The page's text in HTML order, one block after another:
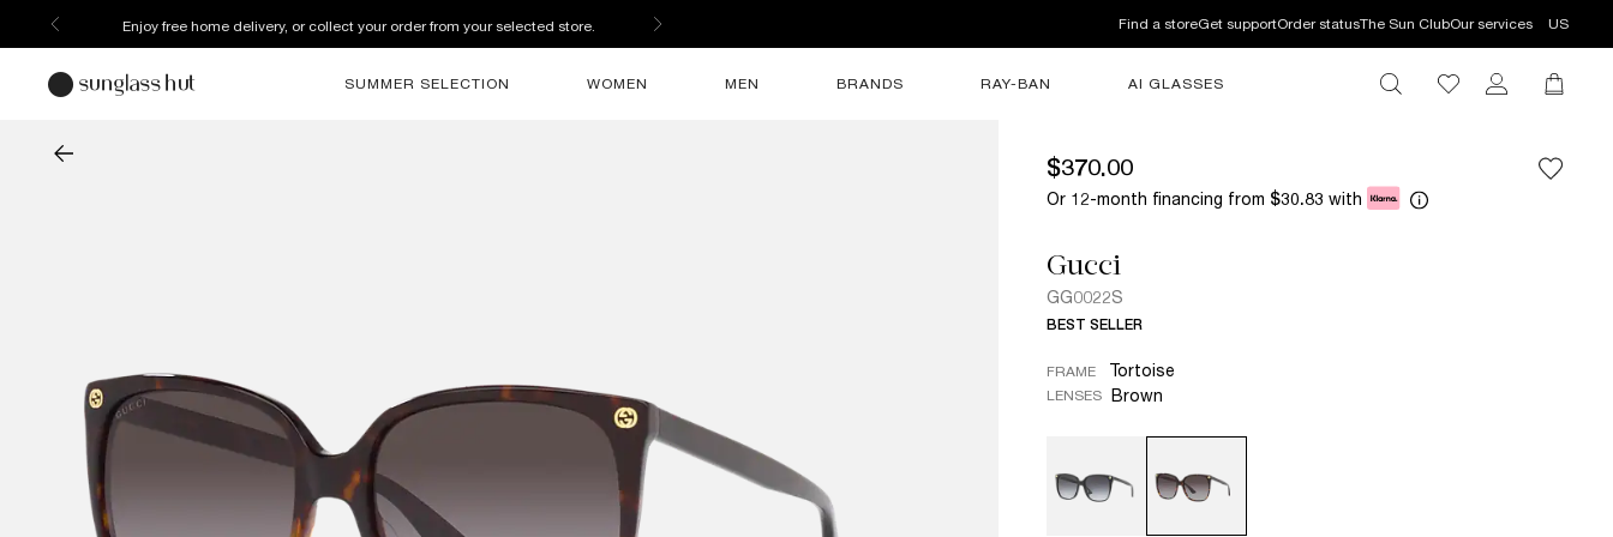
Enjoy free home delivery, or collect your order from your selected store. Find a storeGet supportOrder statusThe Sun ClubOur services US
SUMMER SELECTION WOMEN MEN BRANDS RAY-BAN AI GLASSES
$370.00
Or 12-month financing from $30.83 with
Gucci
GG0022S
BEST SELLER
FRAME Tortoise
LENSES Brown